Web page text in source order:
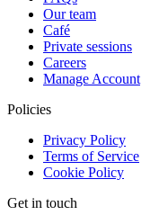
Our team
Café
Private sessions
Careers
Manage Account
Policies
Privacy Policy
Terms of Service
Cookie Policy
Get in touch